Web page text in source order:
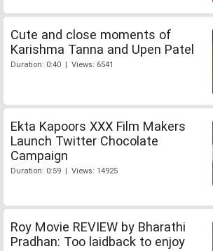
Cute and close moments of
Karishma Tanna and Upen Patel
Duration: 0:40 | Views: 6541
Ekta Kapoors XXX Film Makers
Launch Twitter Chocolate
Campaign
Duration: 0:59 | Views: 14925
Roy Movie REVIEW by Bharathi
Pradhan: Too laidback to enjoy